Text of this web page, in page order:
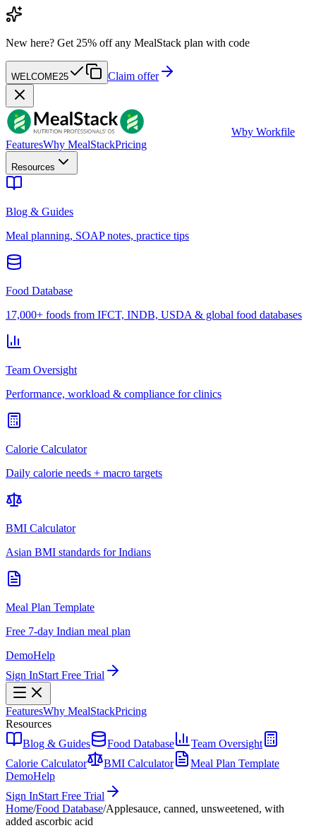
New here? Get 25% off any MealStack plan with code
WELCOME25 Claim offer
Wby Workfile
FeaturesWhy MealStackPricing
Resources
Blog & Guides
Meal planning, SOAP notes, practice tips
Food Database
17,000+ foods from IFCT, INDB, USDA & global food databases
Team Oversight
Performance, workload & compliance for clinics
Calorie Calculator
Daily calorie needs + macro targets
BMI Calculator
Asian BMI standards for Indians
Meal Plan Template
Free 7-day Indian meal plan
DemoHelp
Sign InStart Free Trial
FeaturesWhy MealStackPricing
Resources
Blog & Guides
Food Database
Team Oversight
Calorie Calculator
BMI Calculator
Meal Plan Template
DemoHelp
Sign InStart Free Trial
Home/Food Database/Applesauce, canned, unsweetened, with
added ascorbic acid